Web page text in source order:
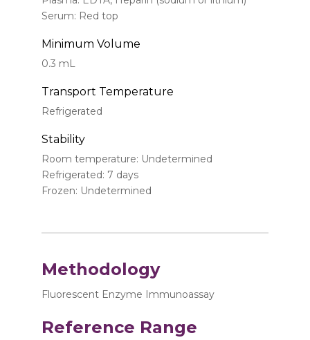
Serum: Red top
Minimum Volume
0.3 mL
Transport Temperature
Refrigerated
Stability
Room temperature: Undetermined
Refrigerated: 7 days
Frozen: Undetermined
Methodology
Fluorescent Enzyme Immunoassay
Reference Range